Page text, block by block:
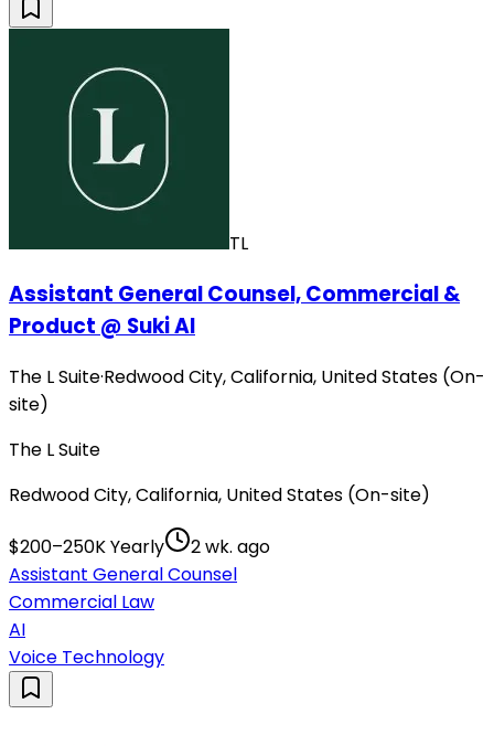
TL
Assistant General Counsel, Commercial &
Product @ Suki AI
The L Suite·Redwood City, California, United States (On-
site)
The L Suite
Redwood City, California, United States (On-site)
$200–250K Yearly
2 wk. ago
Assistant General Counsel
Commercial Law
AI
Voice Technology